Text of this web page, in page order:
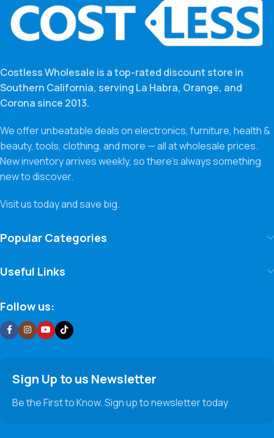
Costless Wholesale is a top-rated discount store in
Southern California, serving La Habra, Orange, and
Corona since 2013.
We offer unbeatable deals on electronics, furniture, health &
beauty, tools, clothing, and more — all at wholesale prices.
New inventory arrives weekly, so there’s always something
new to discover.
Visit us today and save big.
Popular Categories
Useful Links
Follow us:
Sign Up to us Newsletter
Be the First to Know. Sign up to newsletter today